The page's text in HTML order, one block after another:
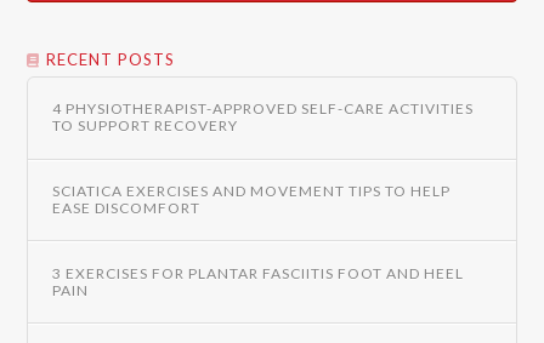
RECENT POSTS
4 PHYSIOTHERAPIST-APPROVED SELF-CARE ACTIVITIES
TO SUPPORT RECOVERY
SCIATICA EXERCISES AND MOVEMENT TIPS TO HELP
EASE DISCOMFORT
3 EXERCISES FOR PLANTAR FASCIITIS FOOT AND HEEL
PAIN